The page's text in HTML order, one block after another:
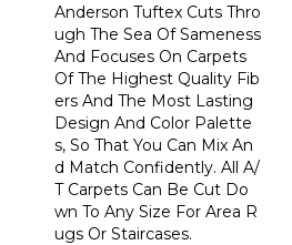
Anderson Tuftex Cuts Thro
Ugh The Sea Of Sameness
And Focuses On Carpets
Of The Highest Quality Fib
Ers And The Most Lasting
Design And Color Palette
S, So That You Can Mix An
D Match Confidently. All A/
T Carpets Can Be Cut Do
Wn To Any Size For Area R
Ugs Or Staircases.